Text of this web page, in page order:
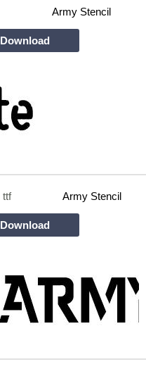
Army Stencil
Download
ttf Army Stencil
Download